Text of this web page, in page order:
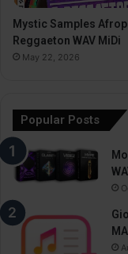
Mystic Samples
Reggaeton WAV MiDi
May 22, 2026
Popular Posts